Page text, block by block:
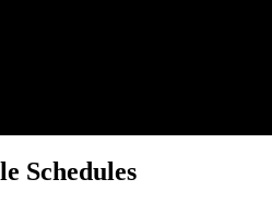
Schedules